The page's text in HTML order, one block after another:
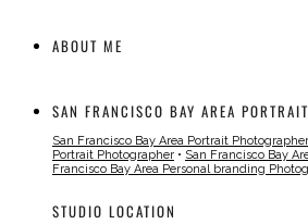
ABOUT ME
SAN FRANCISCO BAY AREA
San Francisco Bay Area Portrait Photographer
Portrait Photographer • San Francisco Bay
Francisco Bay Area Personal branding
STUDIO LOCATION